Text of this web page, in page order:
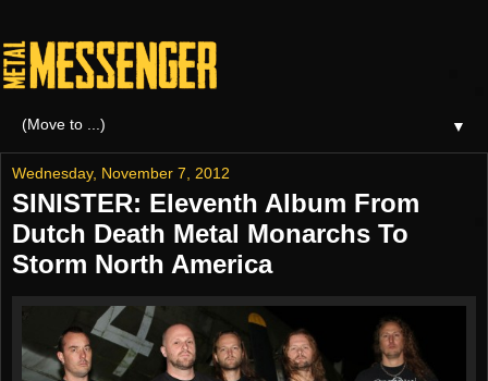
▼
Wednesday, November 7, 2012
SINISTER: Eleventh Album From
Dutch Death Metal Monarchs To
Storm North America